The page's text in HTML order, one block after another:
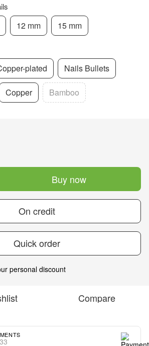
12 mm 15 mm
plated Nails Bullets
Copper Bamboo
Buy now
On credit
Quick order
personal discount
Compare